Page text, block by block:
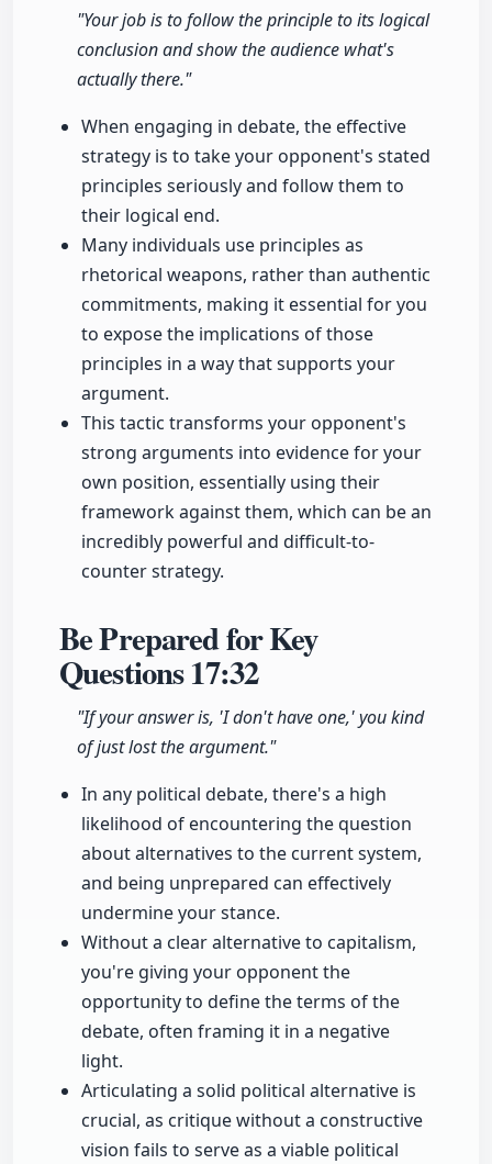
"Your job is to follow the principle to its logical
conclusion and show the audience what's
actually there."
When engaging in debate, the effective
strategy is to take your opponent's stated
principles seriously and follow them to
their logical end.
Many individuals use principles as
rhetorical weapons, rather than authentic
commitments, making it essential for you
to expose the implications of those
principles in a way that supports your
argument.
This tactic transforms your opponent's
strong arguments into evidence for your
own position, essentially using their
framework against them, which can be an
incredibly powerful and difficult-to-
counter strategy.
Be Prepared for Key
Questions17:32
"If your answer is, 'I don't have one,' you kind
of just lost the argument."
In any political debate, there's a high
likelihood of encountering the question
about alternatives to the current system,
and being unprepared can effectively
undermine your stance.
Without a clear alternative to capitalism,
you're giving your opponent the
opportunity to define the terms of the
debate, often framing it in a negative
light.
Articulating a solid political alternative is
crucial, as critique without a constructive
vision fails to serve as a viable political